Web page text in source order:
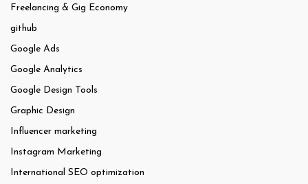
Freelancing & Gig Economy
github
Google Ads
Google Analytics
Google Design Tools
Graphic Design
Influencer marketing
Instagram Marketing
International SEO optimization